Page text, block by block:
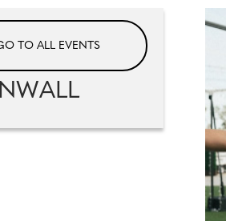
TO ALL EVENTS